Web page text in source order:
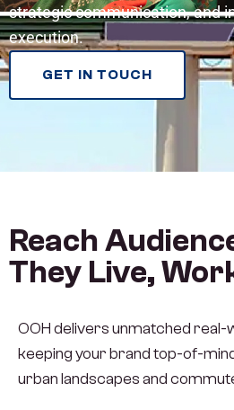
strategic communication, and
execution.
GET IN TOUCH
Reach
They Live,
OOH delivers unmatched real-
keeping your brand top-of-
urban landscapes and